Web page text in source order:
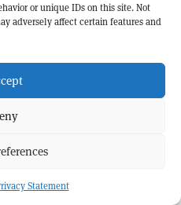
or unique IDs on this site. Not
adversely affect certain features and
Statement